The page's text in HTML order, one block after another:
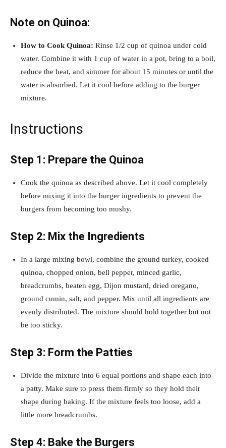
Note on Quinoa:
How to Cook Quinoa: Rinse 1/2 cup of quinoa under cold
water. Combine it with 1 cup of water in a pot, bring to a boil,
reduce the heat, and simmer for about 15 minutes or until the
water is absorbed. Let it cool before adding to the burger
mixture.
Instructions
Step 1: Prepare the Quinoa
Cook the quinoa as described above. Let it cool completely
before mixing it into the burger ingredients to prevent the
burgers from becoming too mushy.
Step 2: Mix the Ingredients
In a large mixing bowl, combine the ground turkey, cooked
quinoa, chopped onion, bell pepper, minced garlic,
breadcrumbs, beaten egg, Dijon mustard, dried oregano,
ground cumin, salt, and pepper. Mix until all ingredients are
evenly distributed. The mixture should hold together but not
be too sticky.
Step 3: Form the Patties
Divide the mixture into 6 equal portions and shape each into
a patty. Make sure to press them firmly so they hold their
shape during baking. If the mixture feels too loose, add a
little more breadcrumbs.
Step 4: Bake the Burgers